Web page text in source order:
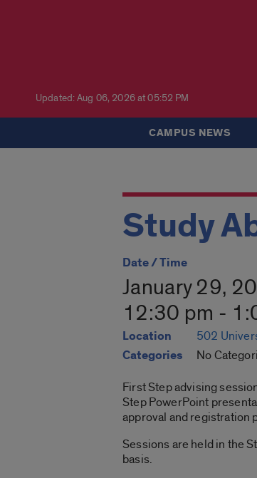
Updated: Aug 06, 2026 at 05:52 PM
CAMPUS NEWS
Study
Date / Time
January 29,
12:30 pm -
Location 502
Categories No
First Step advising
Step PowerPoint
approval and registration
Sessions are held in the
basis.